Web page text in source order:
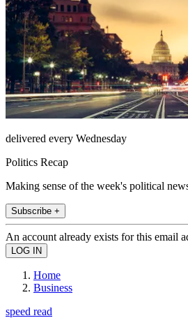
delivered every Wednesday
Politics Recap
Making sense of the week's political
Subscribe +
An account already exists for this email
Home
Business
speed read